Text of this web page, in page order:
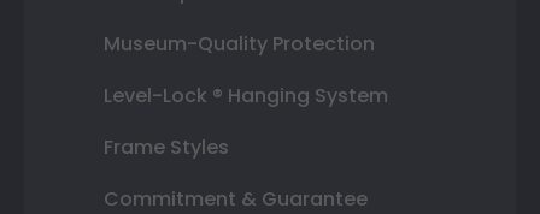
Museum-Quality Protection
Level-Lock ® Hanging System
Frame Styles
Commitment & Guarantee